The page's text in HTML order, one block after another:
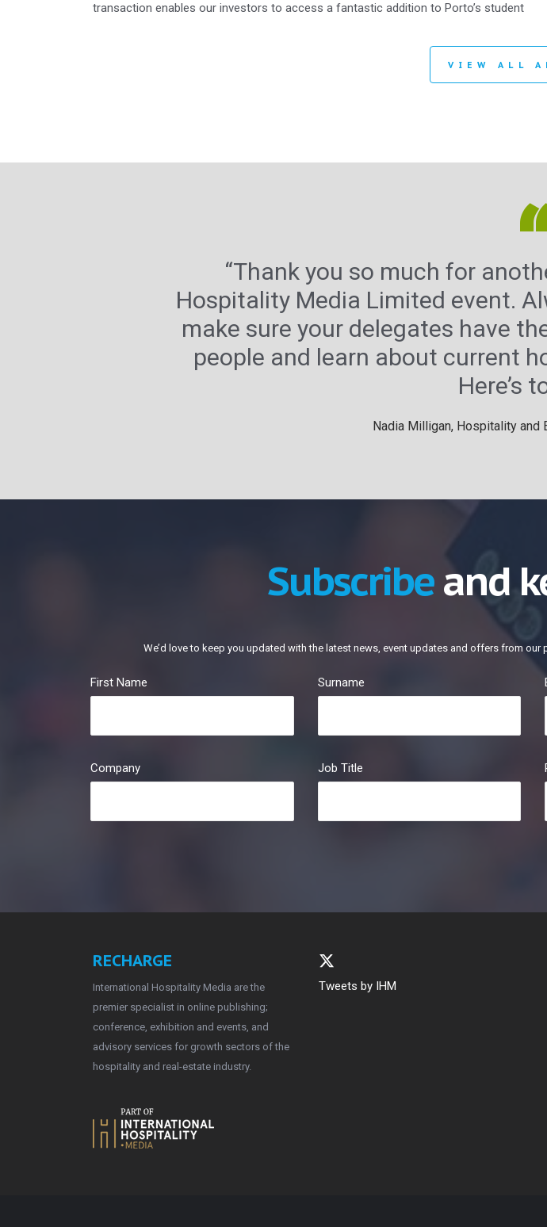
transaction enables our investors to access a fantastic addition to Porto’s student
VIEW ALL
“Thank you so much for
Hospitality Media Limited event.
make sure your delegates have
people and learn about current
Here’s
Nadia Milligan, Hospitality and
Subscribeand
We’d love to keep you updated with the latest news, event updates and offers from
First Name Surname
Company Job Title
RECHARGE
International Hospitality Media are the
premier specialist in online publishing;
conference, exhibition and events, and
advisory services for growth sectors of the
hospitality and real-estate industry.
Tweets by IHM